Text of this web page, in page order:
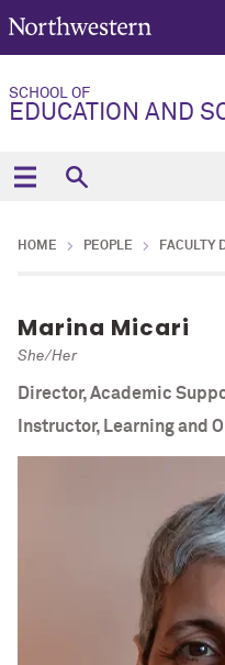
SCHOOL OF
EDUCATION AND
HOME PEOPLE FACULTY
Marina Micari
She/Her
Director, Academic
Instructor, Learning and